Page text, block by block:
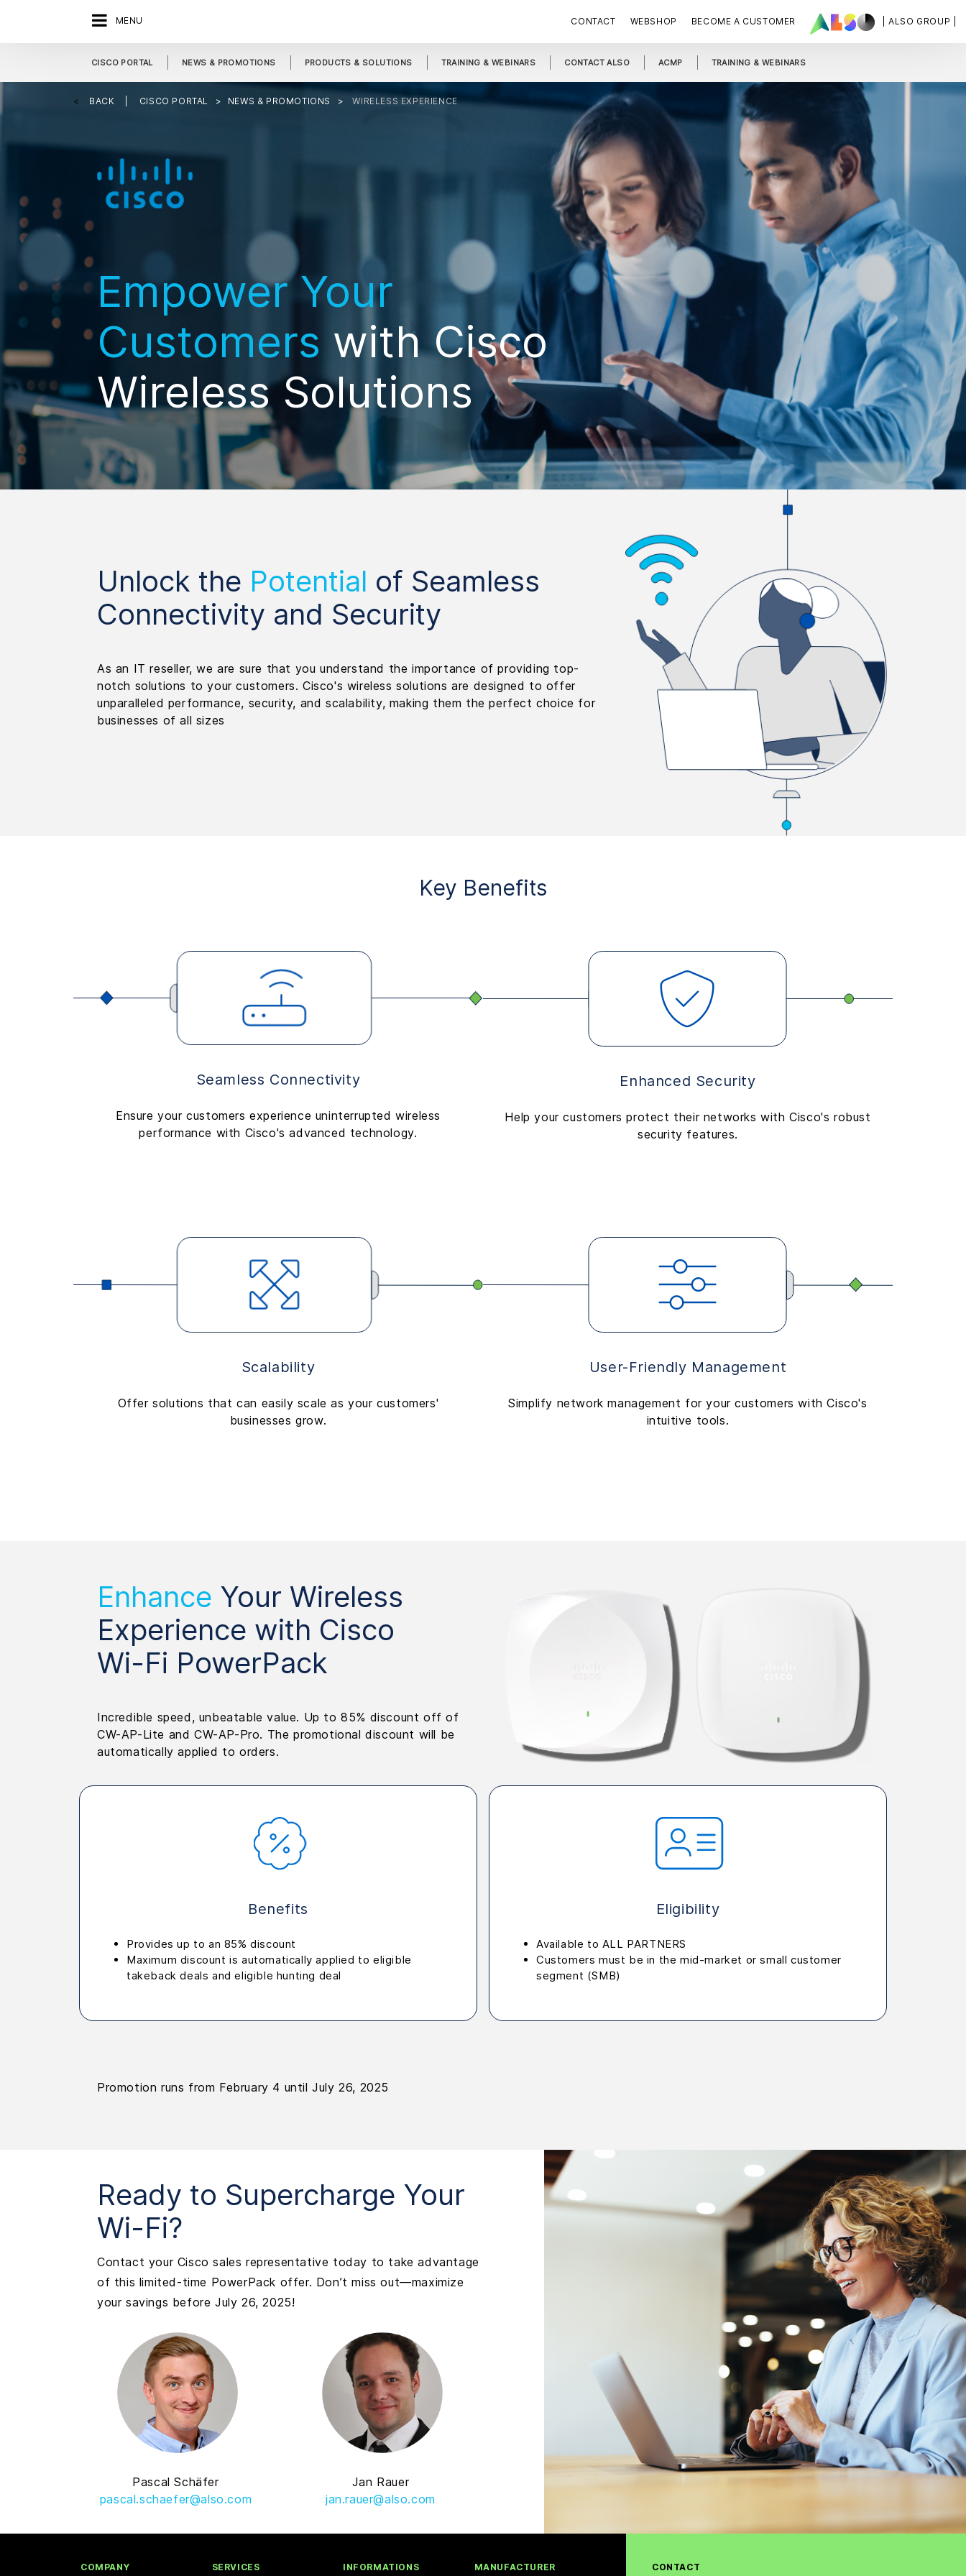
MENU | ALSO GROUP |
CONTACT WEBSHOP BECOME A CUSTOMER
BACK CISCO PORTAL NEWS & PROMOTIONS WIRELESS EXPERIENCE
CISCO PORTAL NEWS & PROMOTIONS PRODUCTS & SOLUTIONS TRAINING & WEBINARS CONTACT ALSO ACMP TRAINING & WEBINARS
Empower Your
Customers with Cisco
Wireless Solutions
Unlock the Potential of Seamless
Connectivity and Security
As an IT reseller, we are sure that you understand the importance of providing top-
notch solutions to your customers. Cisco's wireless solutions are designed to offer
unparalleled performance, security, and scalability, making them the perfect choice for
businesses of all sizes
Key Benefits
Seamless Connectivity
Ensure your customers experience uninterrupted wireless
performance with Cisco's advanced technology.
Enhanced Security
Help your customers protect their networks with Cisco's robust
security features.
Scalability
Offer solutions that can easily scale as your customers'
businesses grow.
User-Friendly Management
Simplify network management for your customers with Cisco's
intuitive tools.
Enhance Your Wireless
Experience with Cisco
Wi-Fi PowerPack
Incredible speed, unbeatable value. Up to 85% discount off of
CW-AP-Lite and CW-AP-Pro. The promotional discount will be
automatically applied to orders.
Benefits
Provides up to an 85% discount
Maximum discount is automatically applied to eligible
takeback deals and eligible hunting deal
Eligibility
Available to ALL PARTNERS
Customers must be in the mid-market or small customer
segment (SMB)
Promotion runs from February 4 until July 26, 2025
Ready to Supercharge Your
Wi-Fi?
Contact your Cisco sales representative today to take advantage
of this limited-time PowerPack offer. Don’t miss out—maximize
your savings before July 26, 2025!
Pascal Schäfer
pascal.schaefer@also.com
Jan Rauer
jan.rauer@also.com
CONTACT
COMPANY SERVICES INFORMATIONS MANUFACTURER